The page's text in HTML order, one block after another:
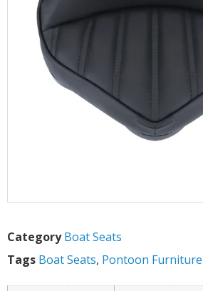
Category Boat Seats
Tags Boat Seats, Pontoon Furniture